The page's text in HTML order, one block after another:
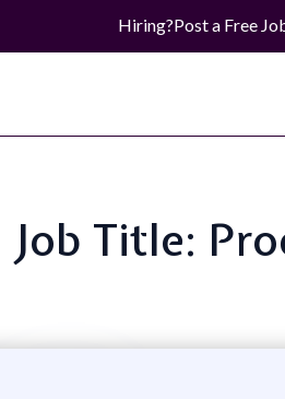
Hiring?Post a Free
Job Title: